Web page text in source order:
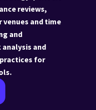
reviews,
and time
and
and
for